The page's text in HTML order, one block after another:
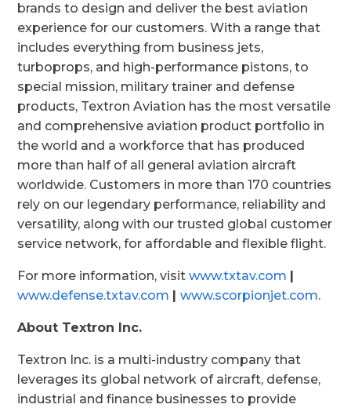
brands to design and deliver the best aviation
experience for our customers. With a range that
includes everything from business jets,
turboprops, and high-performance pistons, to
special mission, military trainer and defense
products, Textron Aviation has the most versatile
and comprehensive aviation product portfolio in
the world and a workforce that has produced
more than half of all general aviation aircraft
worldwide. Customers in more than 170 countries
rely on our legendary performance, reliability and
versatility, along with our trusted global customer
service network, for affordable and flexible flight.
For more information, visitwww.txtav.com |
www.defense.txtav.com |www.scorpionjet.com.
About Textron Inc.
Textron Inc. is a multi-industry company that
leverages its global network of aircraft, defense,
industrial and finance businesses to provide